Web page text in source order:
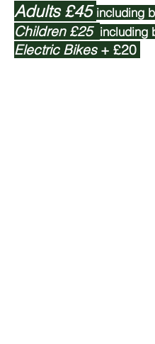
Adults £45including
Children £25 including
Electric Bikes+ £20